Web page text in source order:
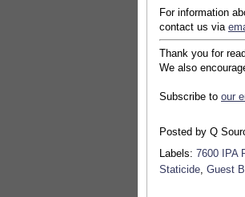
For information
contact us via
Thank you for
We also
Subscribe to our
Posted by Q
Labels: 7600 IPA
Staticide Guest